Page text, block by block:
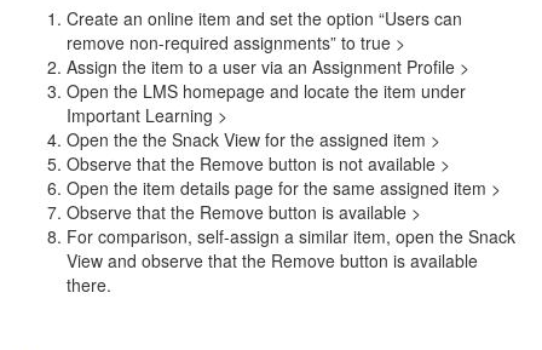
Create an online item and set the option “Users can
remove non-required assignments” to true >
Assign the item to a user via an Assignment Profile >
Open the LMS homepage and locate the item under
Important Learning >
Open the the Snack View for the assigned item >
Observe that the Remove button is not available >
Open the item details page for the same assigned item >
Observe that the Remove button is available >
For comparison, self-assign a similar item, open the Snack
View and observe that the Remove button is available
there.